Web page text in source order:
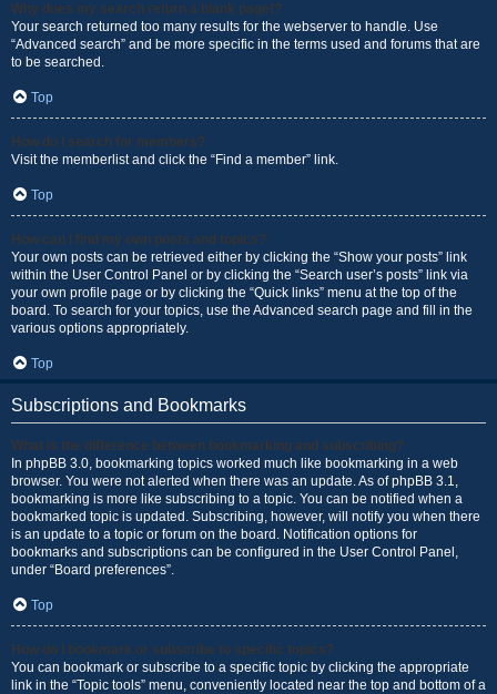
Why does my search return a blank page!?
Your search returned too many results for the webserver to handle. Use
“Advanced search” and be more specific in the terms used and forums that are
to be searched.
Top
How do I search for members?
Visit the memberlist and click the “Find a member” link.
Top
How can I find my own posts and topics?
Your own posts can be retrieved either by clicking the “Show your posts” link
within the User Control Panel or by clicking the “Search user’s posts” link via
your own profile page or by clicking the “Quick links” menu at the top of the
board. To search for your topics, use the Advanced search page and fill in the
various options appropriately.
Top
Subscriptions and Bookmarks
What is the difference between bookmarking and subscribing?
In phpBB 3.0, bookmarking topics worked much like bookmarking in a web
browser. You were not alerted when there was an update. As of phpBB 3.1,
bookmarking is more like subscribing to a topic. You can be notified when a
bookmarked topic is updated. Subscribing, however, will notify you when there
is an update to a topic or forum on the board. Notification options for
bookmarks and subscriptions can be configured in the User Control Panel,
under “Board preferences”.
Top
How do I bookmark or subscribe to specific topics?
You can bookmark or subscribe to a specific topic by clicking the appropriate
link in the “Topic tools” menu, conveniently located near the top and bottom of a